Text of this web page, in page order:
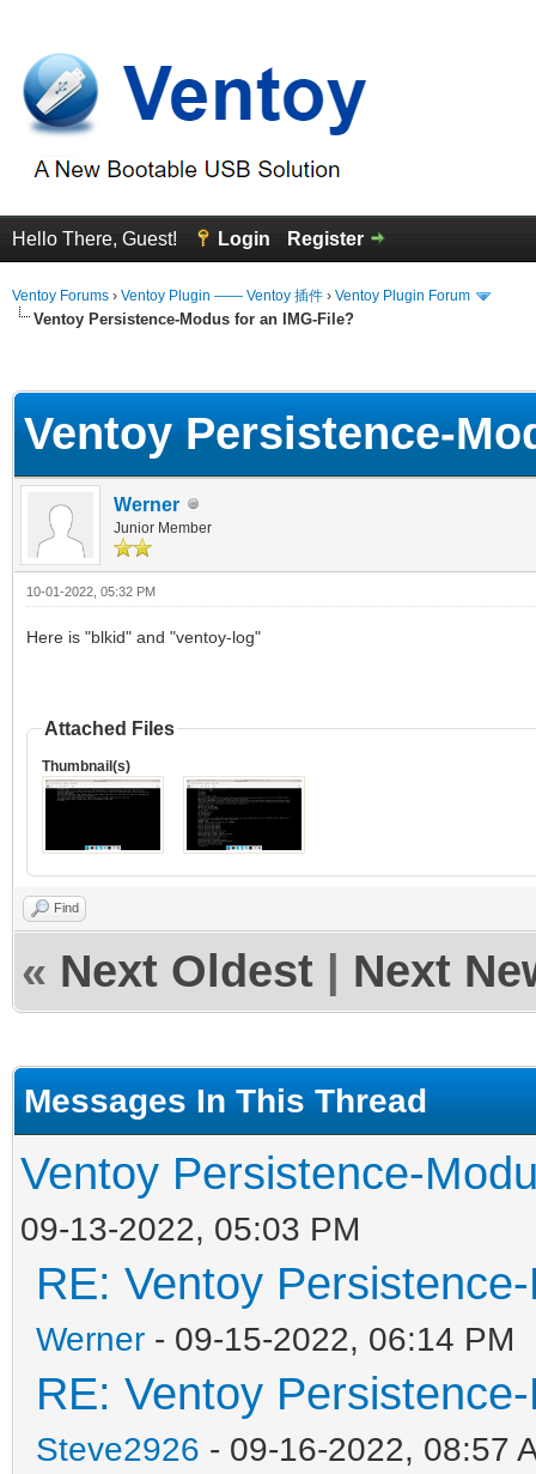
Hello There, Guest! Login Register
Ventoy Forums › Ventoy Plugin —— Ventoy 插件 › Ventoy Plugin Forum
Ventoy Persistence-Modus for an IMG-File?
Ventoy Persistence-
Werner
Junior Member
10-01-2022, 05:32 PM
Here is "blkid" and "ventoy-log"
Attached Files
Thumbnail(s)
Find
« Next Oldest Next
Messages In This Thread
Ventoy Persistence-
09-13-2022, 05:03 PM
RE: Ventoy
Werner - 09-15-2022, 06:14 PM
RE: Ventoy
Steve2926 - 09-16-2022, 08:57